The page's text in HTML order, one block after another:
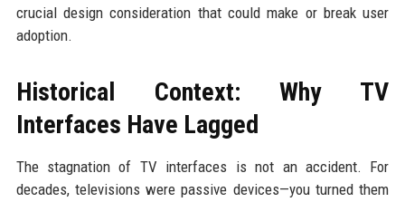
crucial design consideration that could make or break user
adoption.
Historical Context: Why TV
Interfaces Have Lagged
The stagnation of TV interfaces is not an accident. For
decades, televisions were passive devices—you turned them